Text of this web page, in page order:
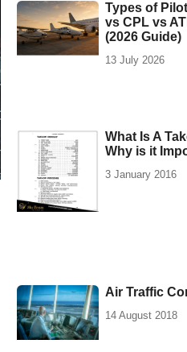
Types of
vs CPL vs
(2026 Guide)
13 July 2026
What Is A
Why is it
3 January 2016
Air Traffic
14 August 2018